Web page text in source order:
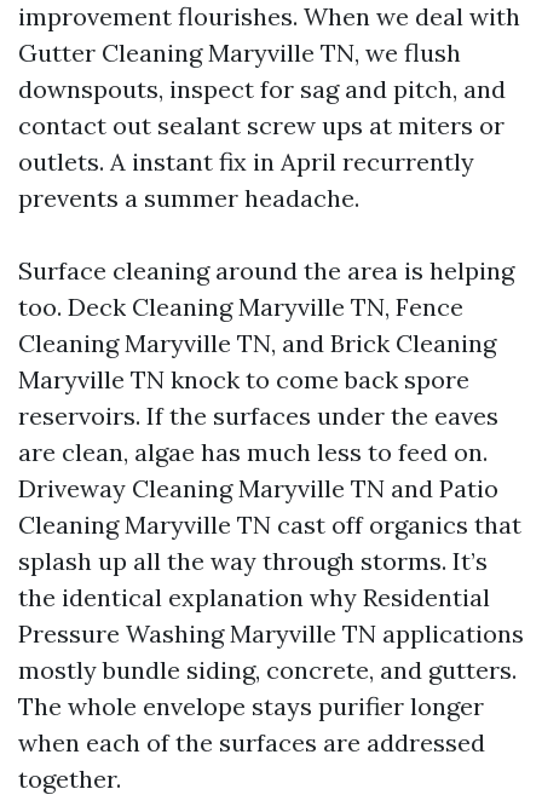
improvement flourishes. When we deal with
Gutter Cleaning Maryville TN, we flush
downspouts, inspect for sag and pitch, and
contact out sealant screw ups at miters or
outlets. A instant fix in April recurrently
prevents a summer headache.
Surface cleaning around the area is helping
too. Deck Cleaning Maryville TN, Fence
Cleaning Maryville TN, and Brick Cleaning
Maryville TN knock to come back spore
reservoirs. If the surfaces under the eaves
are clean, algae has much less to feed on.
Driveway Cleaning Maryville TN and Patio
Cleaning Maryville TN cast off organics that
splash up all the way through storms. It’s
the identical explanation why Residential
Pressure Washing Maryville TN applications
mostly bundle siding, concrete, and gutters.
The whole envelope stays purifier longer
when each of the surfaces are addressed
together.